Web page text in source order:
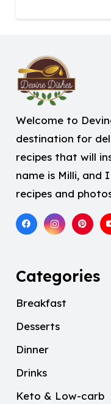
Welcome to
destination for
recipes that will
name is Milli, and
recipes and
Categories
Breakfast
Desserts
Dinner
Drinks
Keto & Low-carb